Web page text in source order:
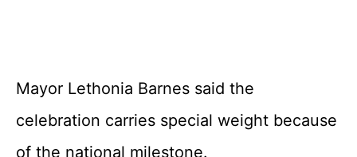
Mayor Lethonia Barnes said the
celebration carries special weight because
of the national milestone.